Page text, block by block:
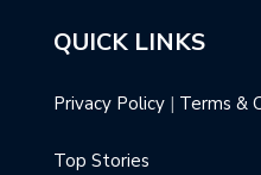
QUICK LINKS
Privacy Policy | Terms &
Top Stories